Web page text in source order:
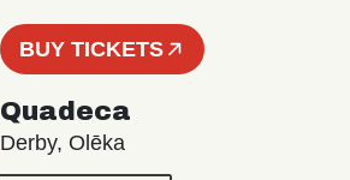
BUY TICKETS
Quadeca
Derby, Olēka